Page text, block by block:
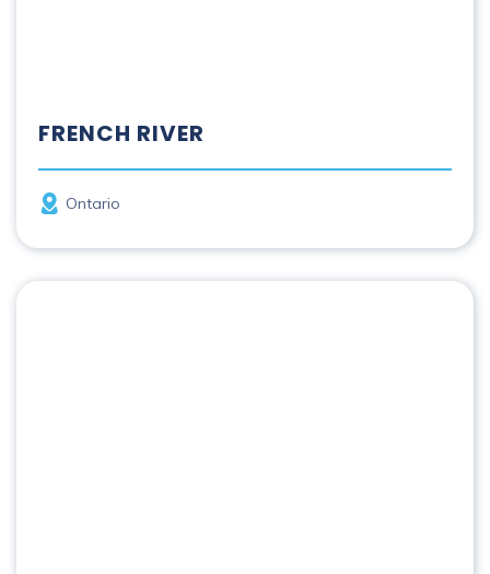
FRENCH RIVER
Province
Ontario